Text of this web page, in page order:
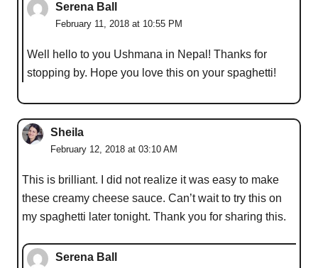
Serena Ball
February 11, 2018 at 10:55 PM
Well hello to you Ushmana in Nepal! Thanks for
stopping by. Hope you love this on your spaghetti!
Sheila
February 12, 2018 at 03:10 AM
This is brilliant. I did not realize it was easy to make
these creamy cheese sauce. Can’t wait to try this on
my spaghetti later tonight. Thank you for sharing this.
Serena Ball